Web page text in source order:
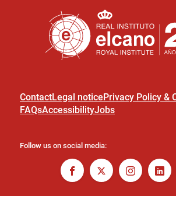
ContactLegal noticePrivacy Policy &
FAQsAccessibilityJobs
Follow us on social media: